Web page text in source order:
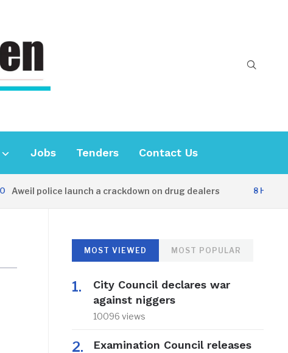
Jobs Tenders Contact Us
Aweil police launch a crackdown on drug dealers 8 HOURS
MOST VIEWED MOST POPULAR
City Council declares war
against niggers
10096 views
Examination Council releases